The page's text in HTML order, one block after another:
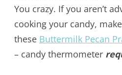
You crazy. If you aren’t
cooking your candy,
these Buttermilk Pecan
– candy thermometer